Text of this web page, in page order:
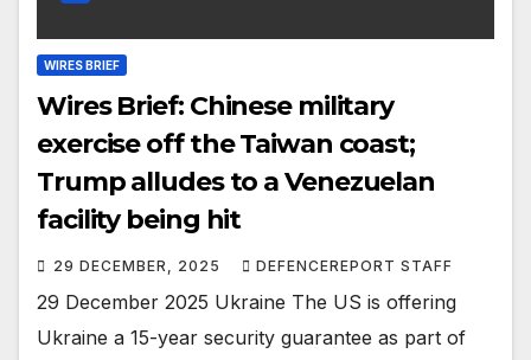
WIRES BRIEF
Wires Brief: Chinese military
exercise off the Taiwan coast;
Trump alludes to a Venezuelan
facility being hit
29 DECEMBER, 2025 DEFENCEREPORT STAFF
29 December 2025 Ukraine The US is offering
Ukraine a 15-year security guarantee as part of